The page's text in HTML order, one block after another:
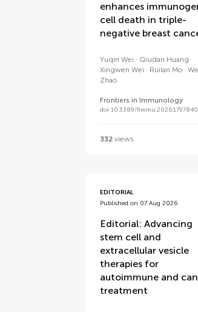
enhances
cell death in triple-
negative breast
Yuqin Wei
Qiudan Huang
Xingwen Wei
Ruilan Mo
Zhao
Frontiers in Immunology
doi 10.3389/fimmu.2026.1797840
332 views
EDITORIAL
Published on 07 Aug 2026
Editorial: Advancing
stem cell and
extracellular vesicle
therapies for
autoimmune and
treatment